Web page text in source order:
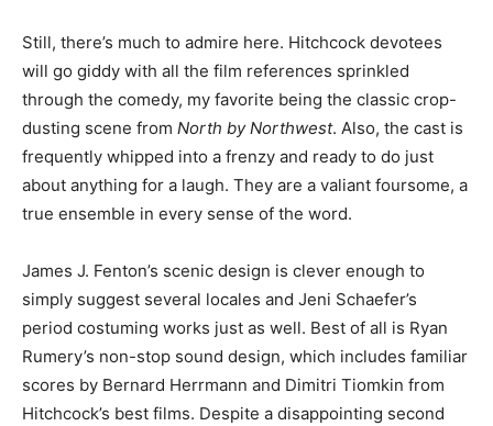
Still, there’s much to admire here. Hitchcock devotees
will go giddy with all the film references sprinkled
through the comedy, my favorite being the classic crop-
dusting scene from North by Northwest. Also, the cast is
frequently whipped into a frenzy and ready to do just
about anything for a laugh. They are a valiant foursome, a
true ensemble in every sense of the word.
James J. Fenton’s scenic design is clever enough to
simply suggest several locales and Jeni Schaefer’s
period costuming works just as well. Best of all is Ryan
Rumery’s non-stop sound design, which includes familiar
scores by Bernard Herrmann and Dimitri Tiomkin from
Hitchcock’s best films. Despite a disappointing second